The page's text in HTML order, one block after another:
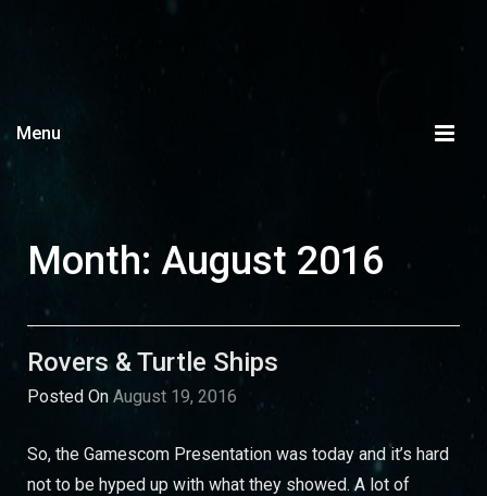
Menu
Month: August 2016
Rovers & Turtle Ships
Posted On August 19, 2016
So, the Gamescom Presentation was today and it’s hard
not to be hyped up with what they showed. A lot of